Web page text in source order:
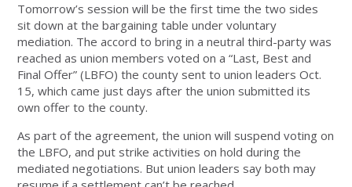
Tomorrow’s session will be the first time the two sides
sit down at the bargaining table under voluntary
mediation. The accord to bring in a neutral third-party was
reached as union members voted on a “Last, Best and
Final Offer” (LBFO) the county sent to union leaders Oct.
15, which came just days after the union submitted its
own offer to the county.
As part of the agreement, the union will suspend voting on
the LBFO, and put strike activities on hold during the
mediated negotiations. But union leaders say both may